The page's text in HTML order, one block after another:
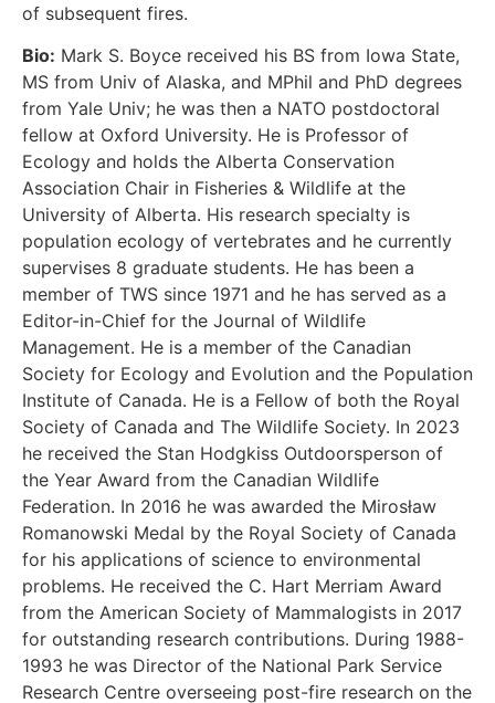
of subsequent fires.
Bio: Mark S. Boyce received his BS from Iowa State,
MS from Univ of Alaska, and MPhil and PhD degrees
from Yale Univ; he was then a NATO postdoctoral
fellow at Oxford University. He is Professor of
Ecology and holds the Alberta Conservation
Association Chair in Fisheries & Wildlife at the
University of Alberta. His research specialty is
population ecology of vertebrates and he currently
supervises 8 graduate students. He has been a
member of TWS since 1971 and he has served as a
Editor-in-Chief for the Journal of Wildlife
Management. He is a member of the Canadian
Society for Ecology and Evolution and the Population
Institute of Canada. He is a Fellow of both the Royal
Society of Canada and The Wildlife Society. In 2023
he received the Stan Hodgkiss Outdoorsperson of
the Year Award from the Canadian Wildlife
Federation. In 2016 he was awarded the Mirosław
Romanowski Medal by the Royal Society of Canada
for his applications of science to environmental
problems. He received the C. Hart Merriam Award
from the American Society of Mammalogists in 2017
for outstanding research contributions. During 1988-
1993 he was Director of the National Park Service
Research Centre overseeing post-fire research on the